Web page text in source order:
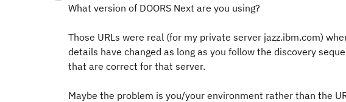
What version of DOORS Next are you using?
Those URLs were real (for my private server jazz.ibm.com)
details have changed as long as you follow the discovery
that are correct for that server.
Maybe the problem is you/your environment rather than the